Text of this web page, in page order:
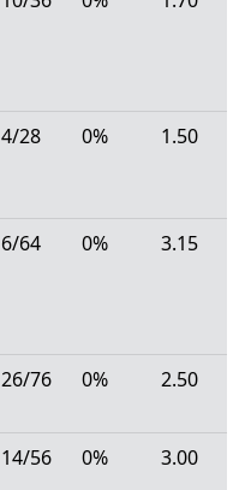
4/28 0% 1.50
6/64 0% 3.15
26/76 0% 2.50
14/56 0% 3.00